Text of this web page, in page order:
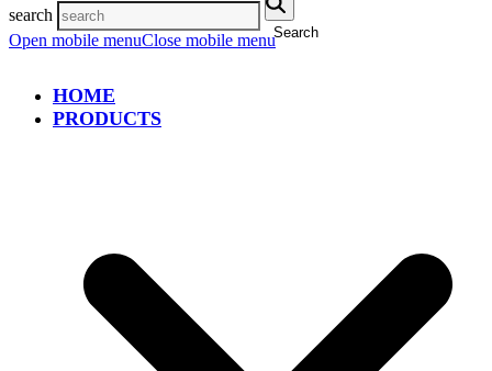
search
Search
Open mobile menuClose mobile menu
HOME
PRODUCTS